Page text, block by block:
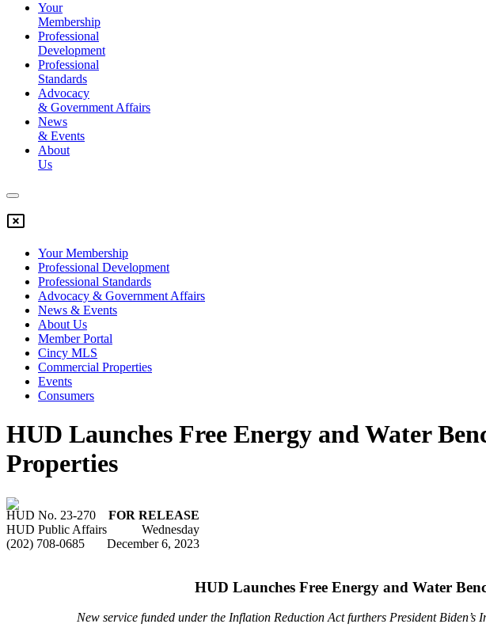
Your
Membership
Professional
Development
Professional
Standards
Advocacy
& Government Affairs
News
& Events
About
Us
Your Membership
Professional Development
Professional Standards
Advocacy & Government Affairs
News & Events
About Us
Member Portal
Cincy MLS
Commercial Properties
Events
Consumers
HUD Launches Free Energy and Water
Properties
HUD No. 23-270
HUD Public Affairs
(202) 708-0685
FOR RELEASE
Wednesday
December 6, 2023
HUD Launches Free Energy and Water
New service funded under the Inflation Reduction Act furthers President